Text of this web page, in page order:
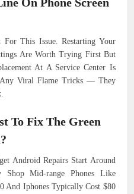
This Issue. Restarting Your
Are Worth Trying First But
At A Service Center Is
Viral Flame Tricks — They
To Fix The Green
Android Repairs Start Around
Mid-range Phones Like
And Iphones Typically Cost $80